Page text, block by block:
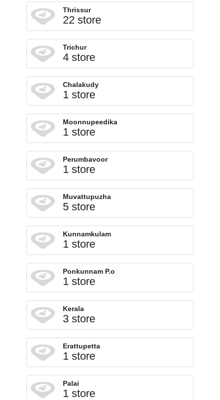
Thrissur
22 store
Trichur
4 store
Chalakudy
1 store
Moonnupeedika
1 store
Perumbavoor
1 store
Muvattupuzha
5 store
Kunnamkulam
1 store
Ponkunnam P.o
1 store
Kerala
3 store
Erattupetta
1 store
Palai
1 store